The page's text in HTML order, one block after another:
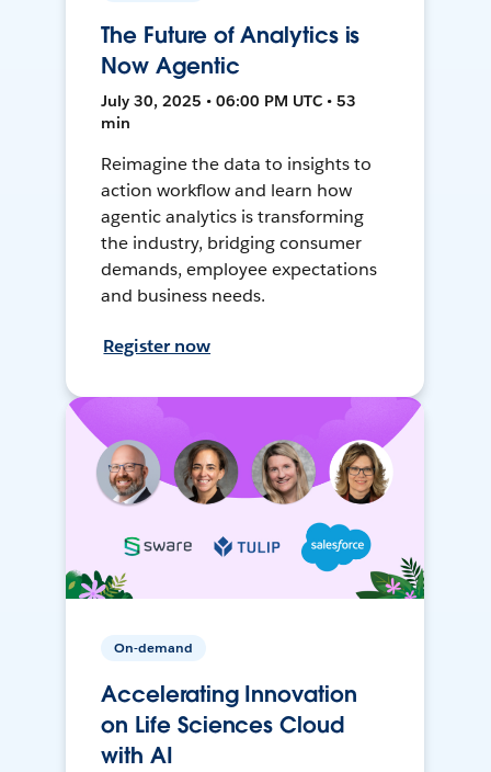
The Future of Analytics is
Now Agentic
July 30, 2025 • 06:00 PM UTC • 53
min
Reimagine the data to insights to
action workflow and learn how
agentic analytics is transforming
the industry, bridging consumer
demands, employee expectations
and business needs.
Register now
On-demand
Accelerating Innovation
on Life Sciences Cloud
with AI